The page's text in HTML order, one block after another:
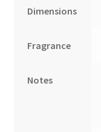
Dimensions
Fragrance
Notes